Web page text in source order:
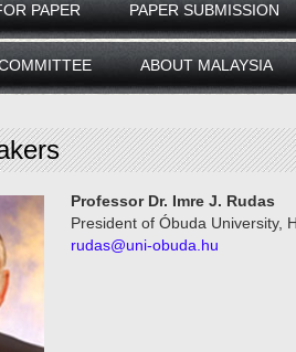
PAPER PAPER SUBMISSION
ABOUT MALAYSIA
Professor Dr. Imre J. Rudas
President of Óbuda University,
rudas@uni-obuda.hu